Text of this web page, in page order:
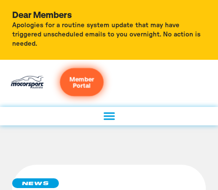
Dear Members
Apologies for a routine system update that may have
triggered unscheduled emails to you overnight. No action is
needed.
Member
Portal
NEWS